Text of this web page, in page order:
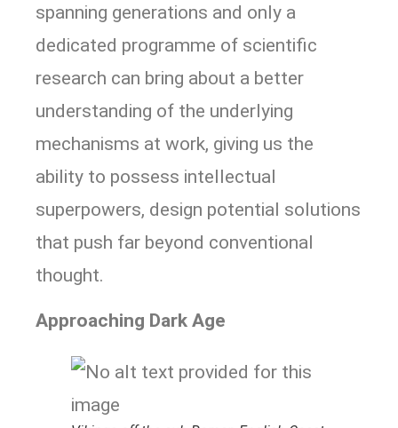
spanning generations and only a
dedicated programme of scientific
research can bring about a better
understanding of the underlying
mechanisms at work, giving us the
ability to possess intellectual
superpowers, design potential solutions
that push far beyond conventional
thought.
Approaching Dark Age